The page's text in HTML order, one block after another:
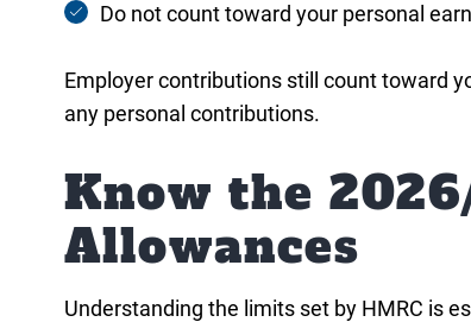
Do not count toward your personal
Employer contributions still count toward
any personal contributions.
Know the
Allowances
Understanding the limits set by HMRC is